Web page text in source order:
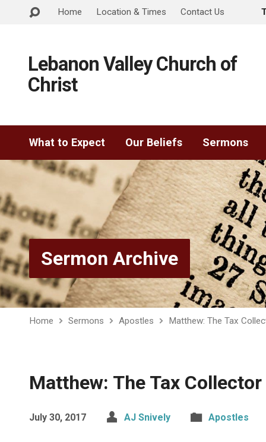
Home Location & Times Contact Us
Lebanon Valley Church of
Christ
What to Expect Our Beliefs Sermons
Sermon Archive
Home Sermons Apostles Matthew: The Tax
Matthew: The Tax Collector
July 30, 2017 AJ Snively Apostles